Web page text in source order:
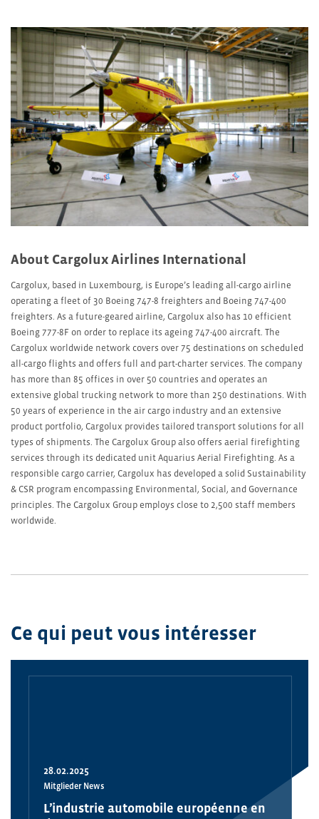
About Cargolux Airlines International
Cargolux, based in Luxembourg, is Europe’s leading all-cargo airline
operating a fleet of 30 Boeing 747-8 freighters and Boeing 747-400
freighters. As a future-geared airline, Cargolux also has 10 efficient
Boeing 777-8F on order to replace its ageing 747-400 aircraft. The
Cargolux worldwide network covers over 75 destinations on scheduled
all-cargo flights and offers full and part-charter services. The company
has more than 85 offices in over 50 countries and operates an
extensive global trucking network to more than 250 destinations. With
50 years of experience in the air cargo industry and an extensive
product portfolio, Cargolux provides tailored transport solutions for all
types of shipments. The Cargolux Group also offers aerial firefighting
services through its dedicated unit Aquarius Aerial Firefighting. As a
responsible cargo carrier, Cargolux has developed a solid Sustainability
& CSR program encompassing Environmental, Social, and Governance
principles. The Cargolux Group employs close to 2,500 staff members
worldwide.
Ce qui peut vous intéresser
28.02.2025
Mitglieder News
L’industrie automobile européenne en